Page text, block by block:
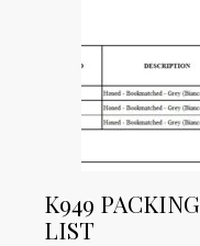
K949 PACKING
LIST